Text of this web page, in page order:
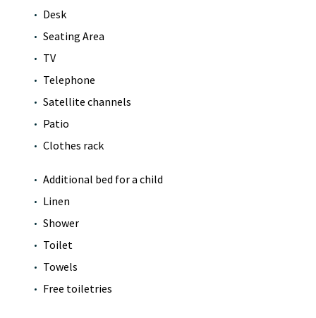
Desk
Seating Area
TV
Telephone
Satellite channels
Patio
Clothes rack
Additional bed for a child
Linen
Shower
Toilet
Towels
Free toiletries